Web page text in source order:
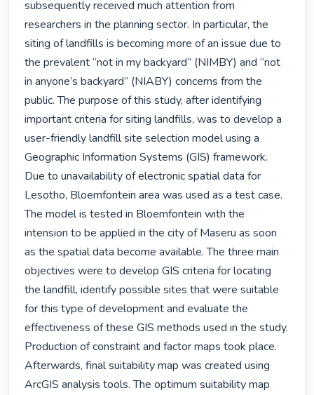
subsequently received much attention from
researchers in the planning sector. In particular, the
siting of landfills is becoming more of an issue due to
the prevalent “not in my backyard” (NIMBY) and “not
in anyone’s backyard” (NIABY) concerns from the
public. The purpose of this study, after identifying
important criteria for siting landfills, was to develop a
user-friendly landfill site selection model using a
Geographic Information Systems (GIS) framework.
Due to unavailability of electronic spatial data for
Lesotho, Bloemfontein area was used as a test case.
The model is tested in Bloemfontein with the
intension to be applied in the city of Maseru as soon
as the spatial data become available. The three main
objectives were to develop GIS criteria for locating
the landfill, identify possible sites that were suitable
for this type of development and evaluate the
effectiveness of these GIS methods used in the study.
Production of constraint and factor maps took place.
Afterwards, final suitability map was created using
ArcGIS analysis tools. The optimum suitability map